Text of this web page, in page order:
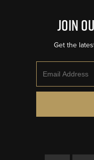
Join
Get the